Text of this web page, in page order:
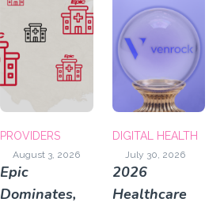
PROVIDERS
August 3, 2026
Epic
Dominates,
DIGITAL HEALTH
July 30, 2026
2026
Healthcare